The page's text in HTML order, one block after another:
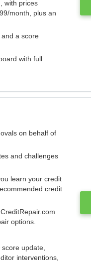
with prices
month, plus an
a score
with full
on behalf of
and challenges
learn your credit
credit
options.
score update,
interventions,